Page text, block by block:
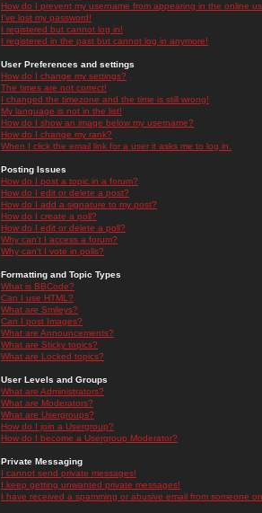
How do I prevent my username from appearing in the online
I've lost my password!
I registered but cannot log in!
I registered in the past but cannot log in anymore!
User Preferences and settings
How do I change my settings?
The times are not correct!
I changed the timezone and the time is still wrong!
My language is not in the list!
How do I show an image below my username?
How do I change my rank?
When I click the email link for a user it asks me to log in.
Posting Issues
How do I post a topic in a forum?
How do I edit or delete a post?
How do I add a signature to my post?
How do I create a poll?
How do I edit or delete a poll?
Why can't I access a forum?
Why can't I vote in polls?
Formatting and Topic Types
What is BBCode?
Can I use HTML?
What are Smileys?
Can I post Images?
What are Announcements?
What are Sticky topics?
What are Locked topics?
User Levels and Groups
What are Administrators?
What are Moderators?
What are Usergroups?
How do I join a Usergroup?
How do I become a Usergroup Moderator?
Private Messaging
I cannot send private messages!
I keep getting unwanted private messages!
I have received a spamming or abusive email from someone